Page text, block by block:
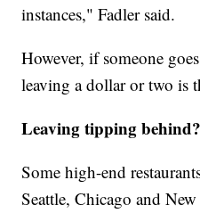
instances," Fadler said.
However, if someone
leaving a dollar or two is
Leaving tipping behind?
Some high-end
Seattle, Chicago and